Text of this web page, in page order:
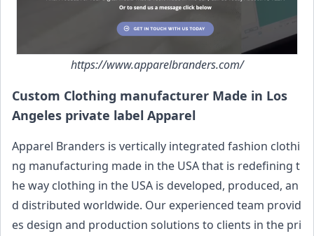
https://www.apparelbranders.com/
Custom Clothing manufacturer Made in Los
Angeles private label Apparel
Apparel Branders is vertically integrated fashion clothi
ng manufacturing made in the USA that is redefining t
he way clothing in the USA is developed, produced, an
d distributed worldwide. Our experienced team provid
es design and production solutions to clients in the pri